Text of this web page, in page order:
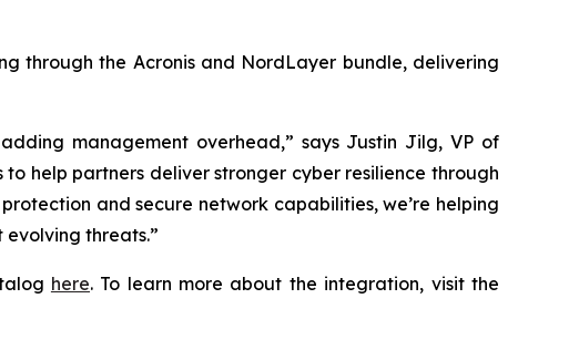
through the Acronis and NordLayer bundle, delivering
management overhead,” says Justin Jilg, VP of
help partners deliver stronger cyber resilience through
and secure network capabilities, we’re helping
threats.”
here. To learn more about the integration, visit the